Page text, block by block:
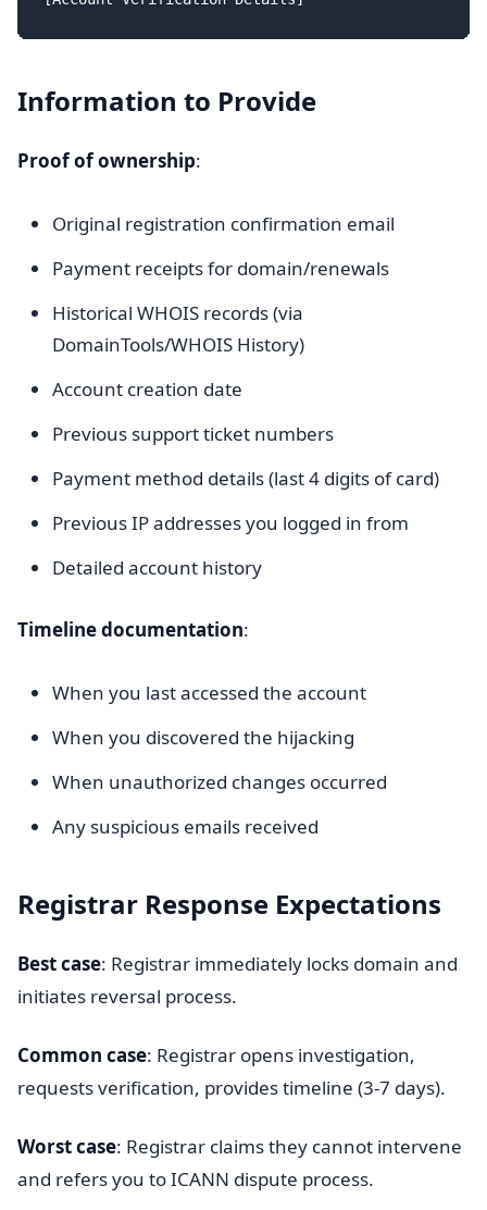
Information to Provide
Proof of ownership:
Original registration confirmation email
Payment receipts for domain/renewals
Historical WHOIS records (via
DomainTools/WHOIS History)
Account creation date
Previous support ticket numbers
Payment method details (last 4 digits of card)
Previous IP addresses you logged in from
Detailed account history
Timeline documentation:
When you last accessed the account
When you discovered the hijacking
When unauthorized changes occurred
Any suspicious emails received
Registrar Response Expectations
Best case: Registrar immediately locks domain and
initiates reversal process.
Common case: Registrar opens investigation,
requests verification, provides timeline (3-7 days).
Worst case: Registrar claims they cannot intervene
and refers you to ICANN dispute process.